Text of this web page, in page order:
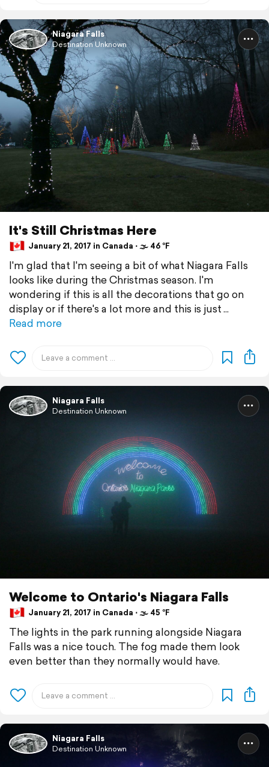
Niagara Falls
Destination Unknown
It's Still Christmas Here
January 21, 2017 in Canada ⋅ 🌫 46 °F
I'm glad that I'm seeing a bit of what Niagara Falls
looks like during the Christmas season. I'm
wondering if this is all the decorations that go on
display or if there's a lot more and this is just
Read more
Niagara Falls
Destination Unknown
Welcome to Ontario's Niagara Falls
January 21, 2017 in Canada ⋅ 🌫 45 °F
The lights in the park running alongside Niagara
Falls was a nice touch. The fog made them look
even better than they normally would have.
Niagara Falls
Destination Unknown